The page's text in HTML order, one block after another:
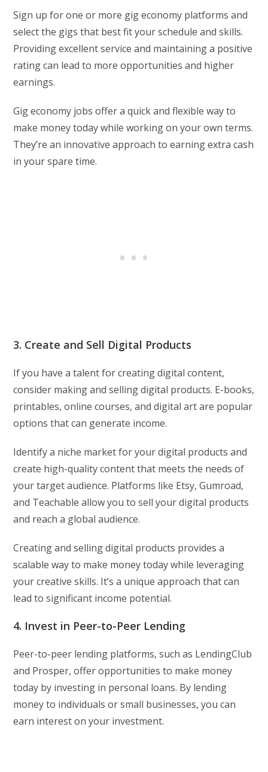
Sign up for one or more gig economy platforms and
select the gigs that best fit your schedule and skills.
Providing excellent service and maintaining a positive
rating can lead to more opportunities and higher
earnings.
Gig economy jobs offer a quick and flexible way to
make money today while working on your own terms.
They’re an innovative approach to earning extra cash
in your spare time.
3. Create and Sell Digital Products
If you have a talent for creating digital content,
consider making and selling digital products. E-books,
printables, online courses, and digital art are popular
options that can generate income.
Identify a niche market for your digital products and
create high-quality content that meets the needs of
your target audience. Platforms like Etsy, Gumroad,
and Teachable allow you to sell your digital products
and reach a global audience.
Creating and selling digital products provides a
scalable way to make money today while leveraging
your creative skills. It’s a unique approach that can
lead to significant income potential.
4. Invest in Peer-to-Peer Lending
Peer-to-peer lending platforms, such as LendingClub
and Prosper, offer opportunities to make money
today by investing in personal loans. By lending
money to individuals or small businesses, you can
earn interest on your investment.